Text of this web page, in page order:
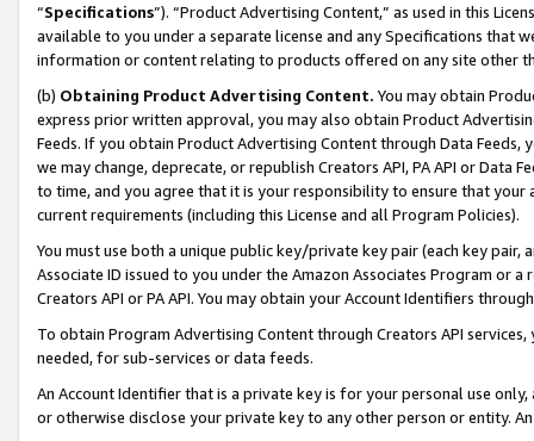
“Specifications”). “Product Advertising Content,” as used in this
available to you under a separate license and any Specifications that
information or content relating to products offered on any site other
(b) Obtaining Product Advertising Content. You may obtain
express prior written approval, you may also obtain Product
Feeds. If you obtain Product Advertising Content through Data Feeds,
we may change, deprecate, or republish Creators API, PA API or Data
to time, and you agree that it is your responsibility to ensure that your
current requirements (including this License and all Program Policies).
You must use both a unique public key/private key pair (each key pair,
Associate ID issued to you under the Amazon Associates Program or
Creators API or PA API. You may obtain your Account Identifiers
To obtain Program Advertising Content through Creators API
needed, for sub-services or data feeds.
An Account Identifier that is a private key is for your personal use
or otherwise disclose your private key to any other person or entity.